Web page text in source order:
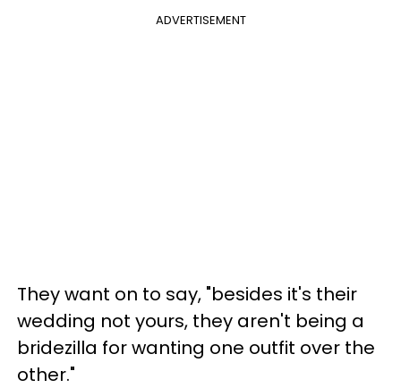
ADVERTISEMENT
They want on to say, "besides it's their
wedding not yours, they aren't being a
bridezilla for wanting one outfit over the
other."